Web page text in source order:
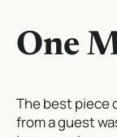
One
The best piece
from a guest